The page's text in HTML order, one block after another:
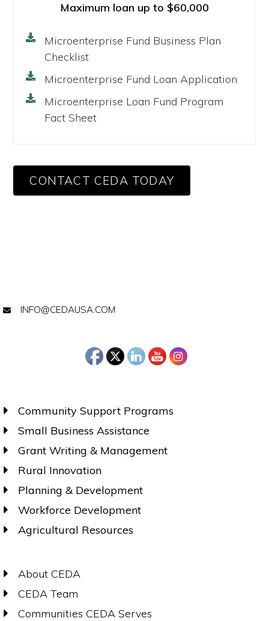
Maximum loan up to $60,000
Microenterprise Fund Business Plan
Checklist
Microenterprise Fund Loan Application
Microenterprise Loan Fund Program
Fact Sheet
CONTACT CEDA TODAY
INFO@CEDAUSA.COM
Community Support Programs
Small Business Assistance
Grant Writing & Management
Rural Innovation
Planning & Development
Workforce Development
Agricultural Resources
About CEDA
CEDA Team
Communities CEDA Serves